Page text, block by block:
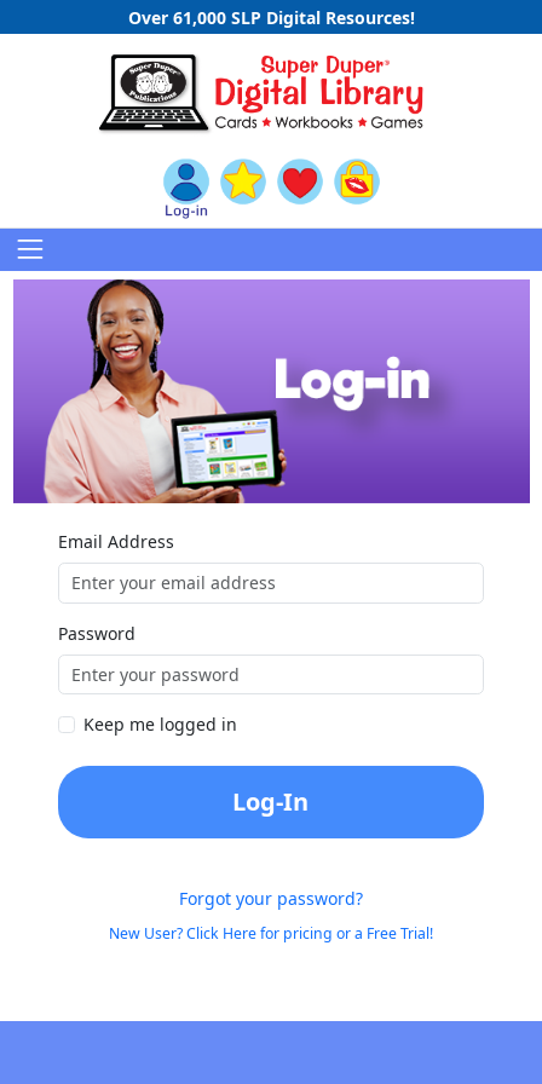
Over 61,000 SLP Digital Resources!
Email Address
Password
Keep me logged in
Log-In
Forgot your password?
New User? Click Here for pricing or a Free Trial!